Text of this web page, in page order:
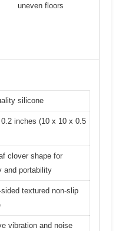
uneven floors
silicone
inches (10 x 10 x 0.5
clover shape for
and portability
sided textured non-slip
vibration and noise